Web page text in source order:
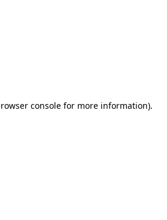
console for more information).